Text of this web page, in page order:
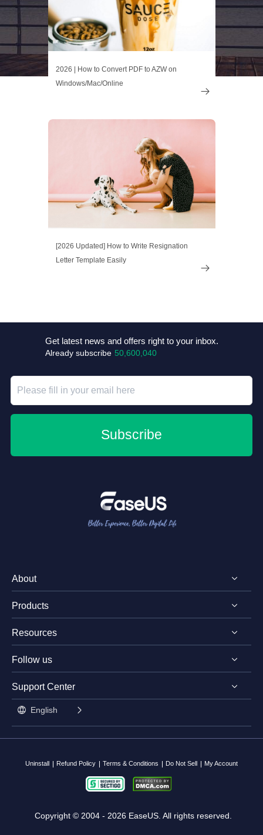
2026 | How to Convert PDF to AZW on
Windows/Mac/Online

[2026 Updated] How to Write Resignation
Letter Template Easily

Get latest news and offers right to your inbox.
Already subscribe 50,600,040
Subscribe
About
Discover EaseUS
Reviews & Awards
License Agreement
Student Discount
Products
EaseUS PDF Editor
EaseUS PDF Converter
EaseUS AI ChatPDF Tool
Resources
PDF Converting Tips
PDF Editing Tips
PDF Knowledge Center
Follow us
  
Support Center
 English 
Uninstall Refund Policy Terms & Conditions Do Not Sell My Account
Copyright © 2004 - 2026 EaseUS. All rights reserved.